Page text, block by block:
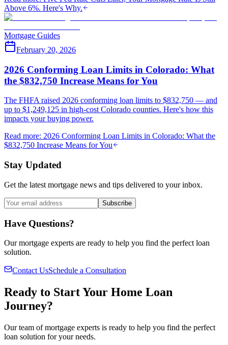
Above 6%. Here's Why.
Mortgage Guides
February 20, 2026
2026 Conforming Loan Limits in Colorado: What
the $832,750 Increase Means for You
The FHFA raised 2026 conforming loan limits to $832,750 — and
up to $1,249,125 in high-cost Colorado counties. Here's how this
impacts your buying power.
Read more: 2026 Conforming Loan Limits in Colorado: What the
$832,750 Increase Means for You
Stay Updated
Get the latest mortgage news and tips delivered to your inbox.
Subscribe
Have Questions?
Our mortgage experts are ready to help you find the perfect loan
solution.
Contact UsSchedule a Consultation
Ready to Start Your Home Loan
Journey?
Our team of mortgage experts is ready to help you find the perfect
loan solution for your needs.